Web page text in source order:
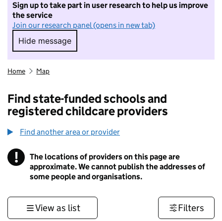
Sign up to take part in user research to help us improve
the service
Join our research panel (opens in new tab)
Hide message
Hide message. I do not want to take part in
Home Map
Find state-funded schools and
registered childcare providers
Find another area or provider
! Information
The locations of providers on this page are
approximate. We cannot publish the addresses of
some people and organisations.
View as list Filters